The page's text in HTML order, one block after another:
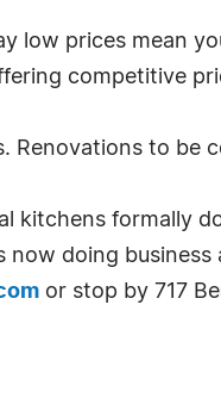
low prices mean
competitive
Renovations to be
kitchens formally
doing
or stop by 717